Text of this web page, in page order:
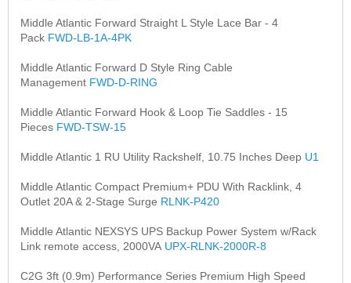
Middle Atlantic Forward Straight L Style Lace Bar - 4
Pack FWD-LB-1A-4PK
Middle Atlantic Forward D Style Ring Cable
Management FWD-D-RING
Middle Atlantic Forward Hook & Loop Tie Saddles - 15
Pieces FWD-TSW-15
Middle Atlantic 1 RU Utility Rackshelf, 10.75 Inches Deep U1
Middle Atlantic Compact Premium+ PDU With Racklink, 4
Outlet 20A & 2-Stage Surge RLNK-P420
Middle Atlantic NEXSYS UPS Backup Power System w/Rack
Link remote access, 2000VA UPX-RLNK-2000R-8
C2G 3ft (0.9m) Performance Series Premium High Speed